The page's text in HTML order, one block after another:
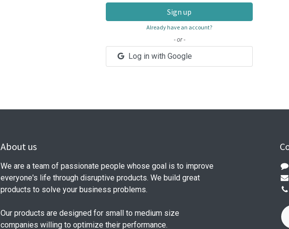
Sign up
Already have an account?
- or -
Log in with Google
About us
We are a team of passionate people whose goal is to improve
everyone's life through disruptive products. We build great
products to solve your business problems.
Our products are designed for small to medium size
companies willing to optimize their performance.